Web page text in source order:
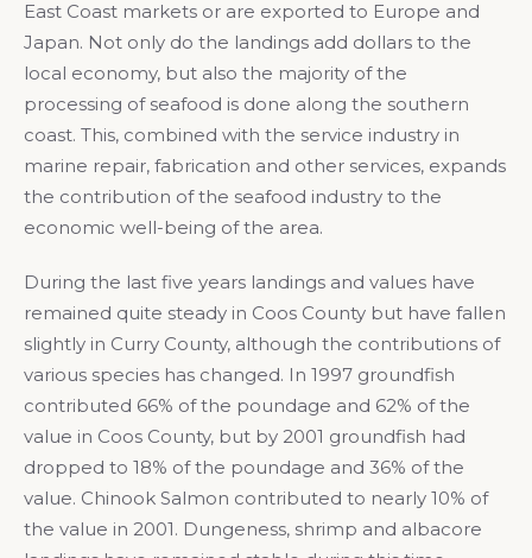
East Coast markets or are exported to Europe and
Japan. Not only do the landings add dollars to the
local economy, but also the majority of the
processing of seafood is done along the southern
coast. This, combined with the service industry in
marine repair, fabrication and other services, expands
the contribution of the seafood industry to the
economic well-being of the area.
During the last five years landings and values have
remained quite steady in Coos County but have fallen
slightly in Curry County, although the contributions of
various species has changed. In 1997 groundfish
contributed 66% of the poundage and 62% of the
value in Coos County, but by 2001 groundfish had
dropped to 18% of the poundage and 36% of the
value. Chinook Salmon contributed to nearly 10% of
the value in 2001. Dungeness, shrimp and albacore